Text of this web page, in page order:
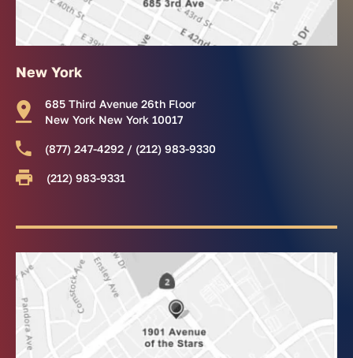
New York
685 Third Avenue 26th Floor
New York New York 10017
(877) 247-4292 / (212) 983-9330
(212) 983-9331